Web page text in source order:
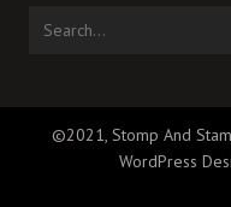
©2021, Stomp And
WordPress